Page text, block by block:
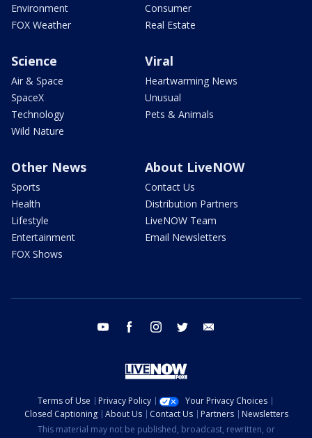
Environment
FOX Weather
Consumer
Real Estate
Science
Air & Space
SpaceX
Technology
Wild Nature
Viral
Heartwarming News
Unusual
Pets & Animals
Other News
Sports
Health
Lifestyle
Entertainment
FOX Shows
About LiveNOW
Contact Us
Distribution Partners
LiveNOW Team
Email Newsletters
youtube facebook instagram twitter
Terms of Use Privacy Policy
Your Privacy Choices
Closed Captioning
About Us Contact Us Partners
Newsletters
This material may not be published, broadcast, rewritten, or